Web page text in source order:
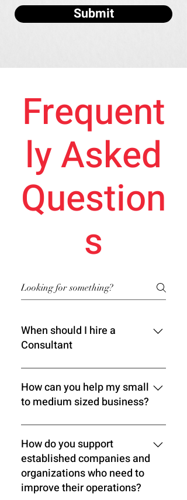
Submit
Frequent
ly Asked
Question
s
When should I hire a
Consultant
Hiring our Operations
Consultants is advisable when
your company faces pivotal
challenges. Consider engaging
our services when: Rapid
Growth:** To manage
expansion efficiently.
Strategic Restructuring:** For
How can you help my small
to medium sized business?
Why do large corporations and
organizations bring in a COO?
To optimize their best work
with utmost efficiency.
Engaging the right Fractional
How do you support
established companies and
organizations who need to
improve their operations?